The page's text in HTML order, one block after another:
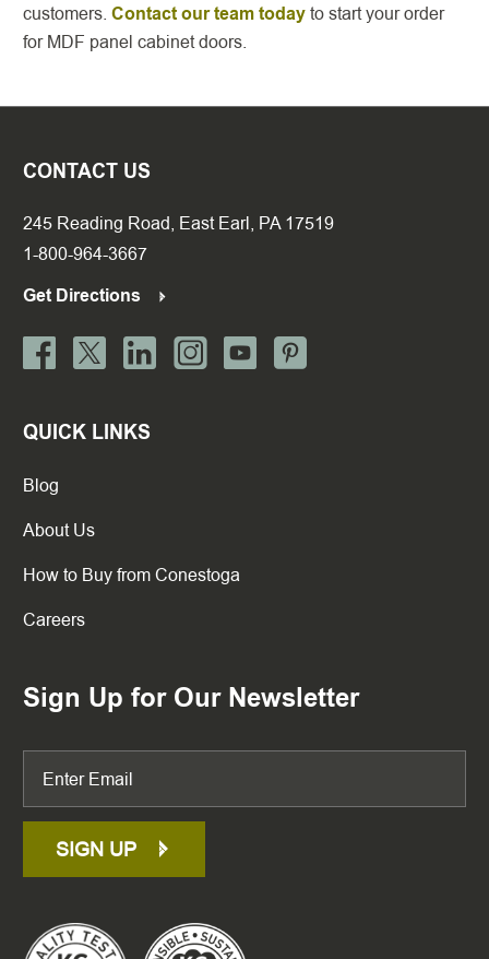
customers. Contact our team todayto start your order
for MDF panel cabinet doors.
CONTACT US
245 Reading Road, East Earl, PA 17519
1-800-964-3667
Get Directions
QUICK LINKS
Blog
About Us
How to Buy from Conestoga
Careers
Sign Up for Our Newsletter
SIGN UP